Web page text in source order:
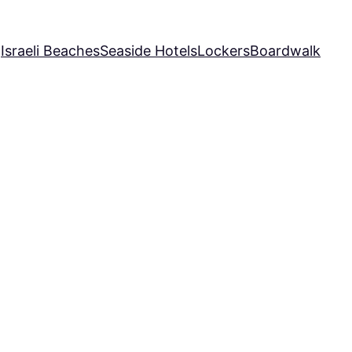
Israeli BeachesSeaside HotelsLockersBoardwalk